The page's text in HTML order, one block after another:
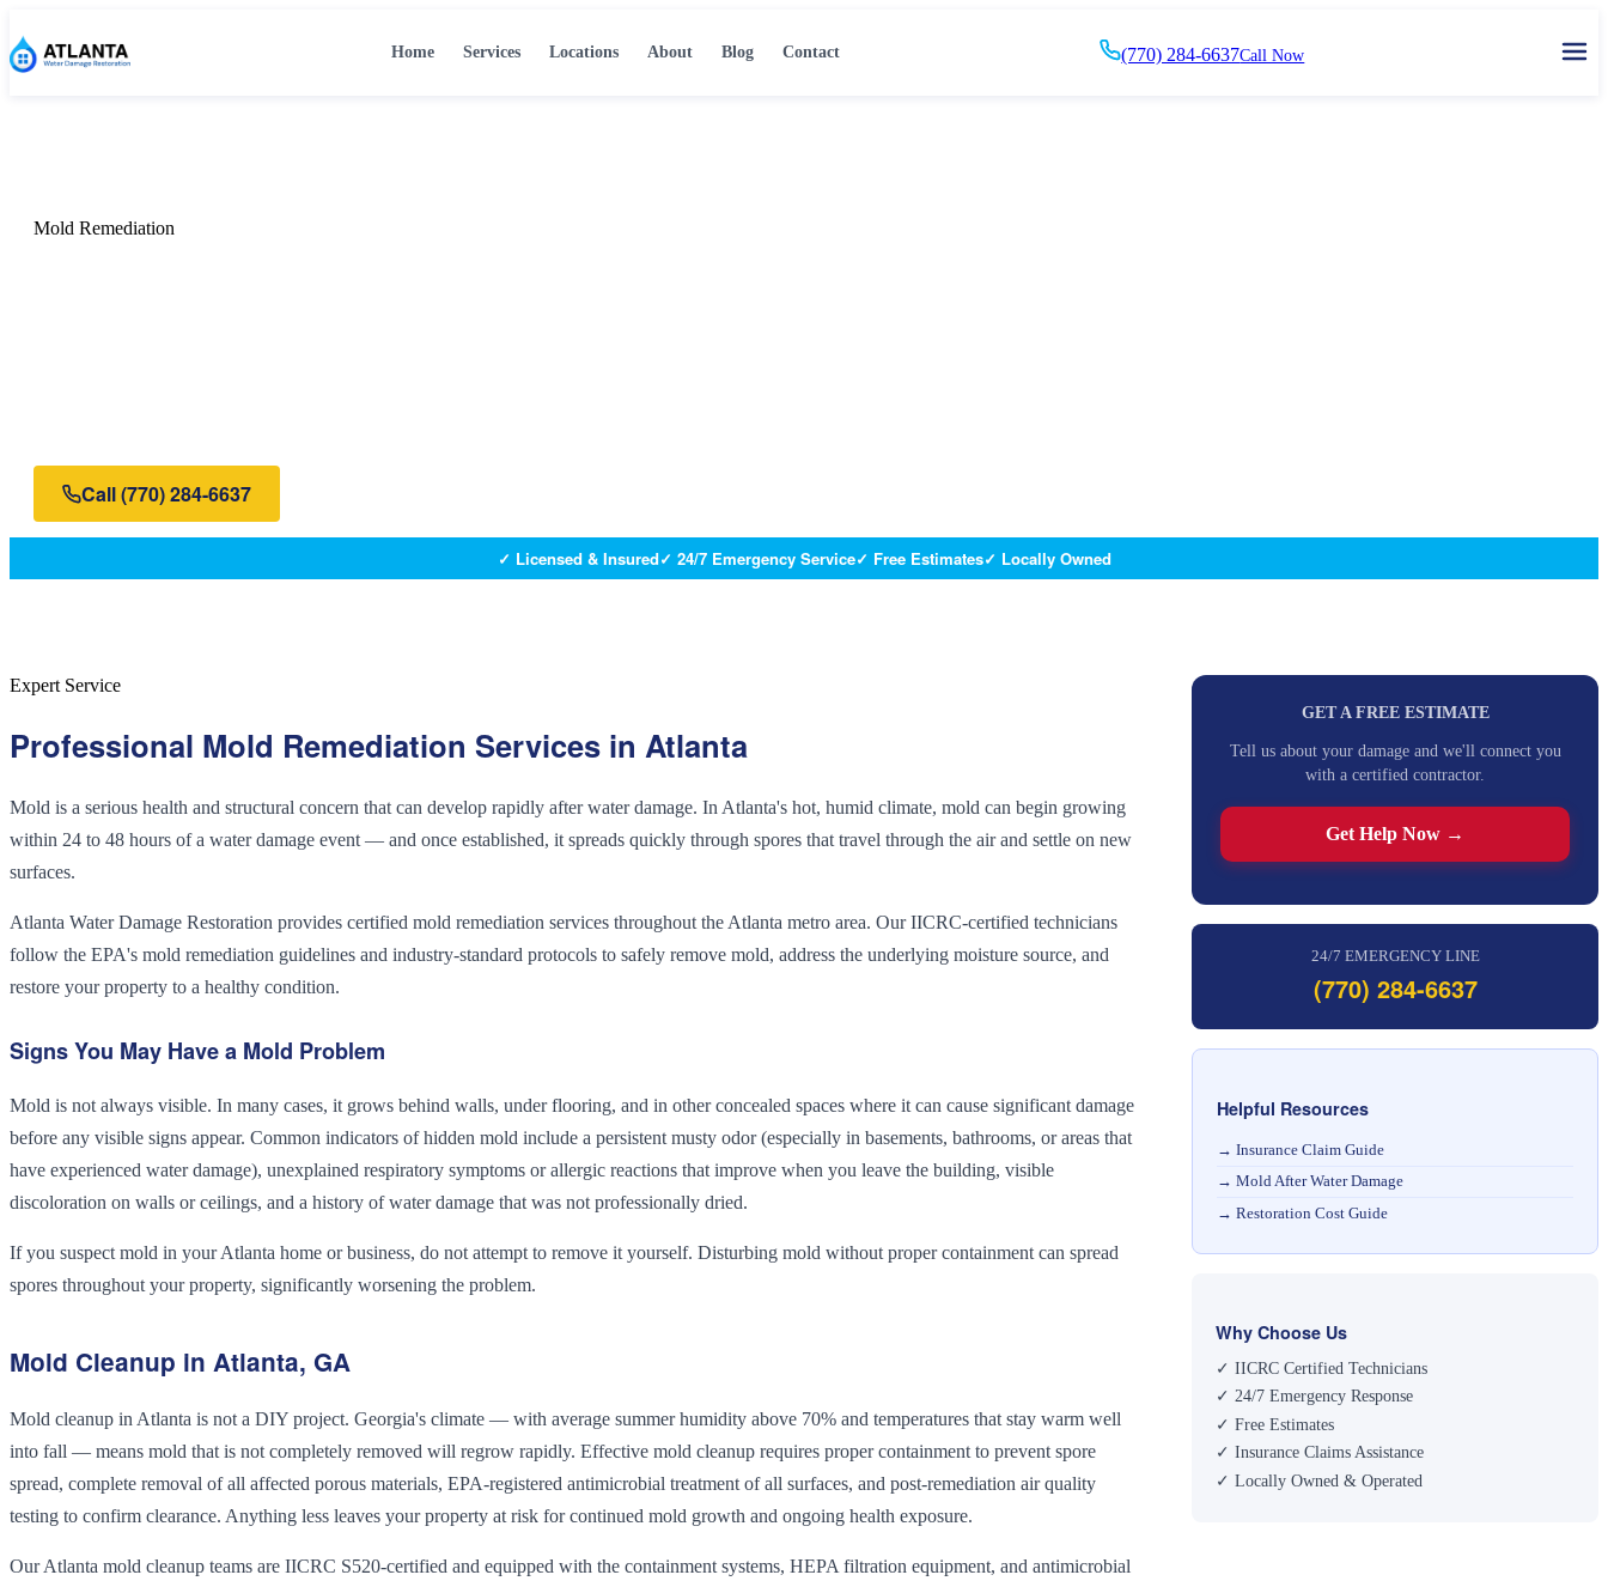
Home Services Locations About Blog Contact (770) 284-6637Call Now
Mold Remediation
Call(770) 284-6637
✓ Licensed & Insured✓ 24/7 Emergency Service✓ Free Estimates✓ Locally Owned
Expert Service
Professional Mold Remediation Services in Atlanta
Mold is a serious health and structural concern that can develop rapidly after water damage. In Atlanta's hot, humid climate, mold can begin growing
within 24 to 48 hours of a water damage event — and once established, it spreads quickly through spores that travel through the air and settle on new
surfaces.
Atlanta Water Damage Restoration provides certified mold remediation services throughout the Atlanta metro area. Our IICRC-certified technicians
follow the EPA's mold remediation guidelines and industry-standard protocols to safely remove mold, address the underlying moisture source, and
restore your property to a healthy condition.
Signs You May Have a Mold Problem
Mold is not always visible. In many cases, it grows behind walls, under flooring, and in other concealed spaces where it can cause significant damage
before any visible signs appear. Common indicators of hidden mold include a persistent musty odor (especially in basements, bathrooms, or areas that
have experienced water damage), unexplained respiratory symptoms or allergic reactions that improve when you leave the building, visible
discoloration on walls or ceilings, and a history of water damage that was not professionally dried.
If you suspect mold in your Atlanta home or business, do not attempt to remove it yourself. Disturbing mold without proper containment can spread
spores throughout your property, significantly worsening the problem.
Mold Cleanup in Atlanta, GA
Mold cleanup in Atlanta is not a DIY project. Georgia's climate — with average summer humidity above 70% and temperatures that stay warm well
into fall — means mold that is not completely removed will regrow rapidly. Effective mold cleanup requires proper containment to prevent spore
spread, complete removal of all affected porous materials, EPA-registered antimicrobial treatment of all surfaces, and post-remediation air quality
testing to confirm clearance. Anything less leaves your property at risk for continued mold growth and ongoing health exposure.
Our Atlanta mold cleanup teams are IICRC S520-certified and equipped with the containment systems, HEPA filtration equipment, and antimicrobial
GET A FREE ESTIMATE
Tell us about your damage and we'll connect you
with a certified contractor.
Get Help Now →
24/7 EMERGENCY LINE
(770) 284-6637
Helpful Resources
→ Insurance Claim Guide
→ Mold After Water Damage
→ Restoration Cost Guide
Why Choose Us
✓ IICRC Certified Technicians
✓ 24/7 Emergency Response
✓ Free Estimates
✓ Insurance Claims Assistance
✓ Locally Owned & Operated